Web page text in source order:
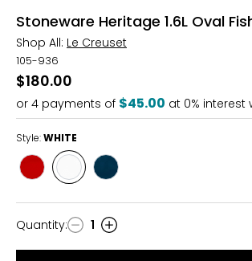
Stoneware Heritage 1.6L Oval
Shop All: Le Creuset
105-936
$180.00
or 4 payments of $45.00 at 0% interest
Style:WHITE
Style
CERISE
Style
WHITE
Style
Quantity
Quantity: 1